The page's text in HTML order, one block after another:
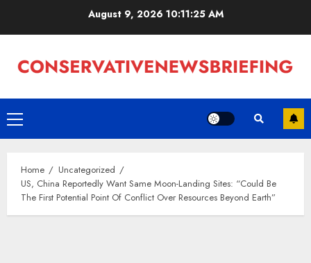
August 9, 2026 10:11:26 AM
Primary
Menu
Home
Uncategorized
US, China Reportedly Want Same Moon-Landing Sites: “Could Be
The First Potential Point Of Conflict Over Resources Beyond Earth”